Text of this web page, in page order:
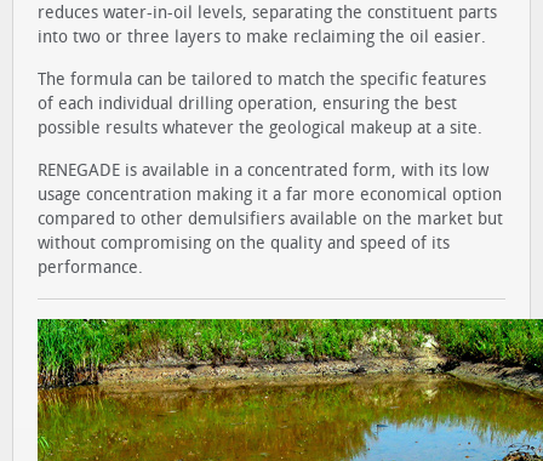
reduces water-in-oil levels, separating the constituent parts
into two or three layers to make reclaiming the oil easier.
The formula can be tailored to match the specific features
of each individual drilling operation, ensuring the best
possible results whatever the geological makeup at a site.
RENEGADE is available in a concentrated form, with its low
usage concentration making it a far more economical option
compared to other demulsifiers available on the market but
without compromising on the quality and speed of its
performance.